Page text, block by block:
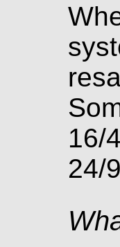
16/
24/